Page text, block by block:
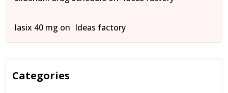
lasix 40 mg on Ideas factory
Categories